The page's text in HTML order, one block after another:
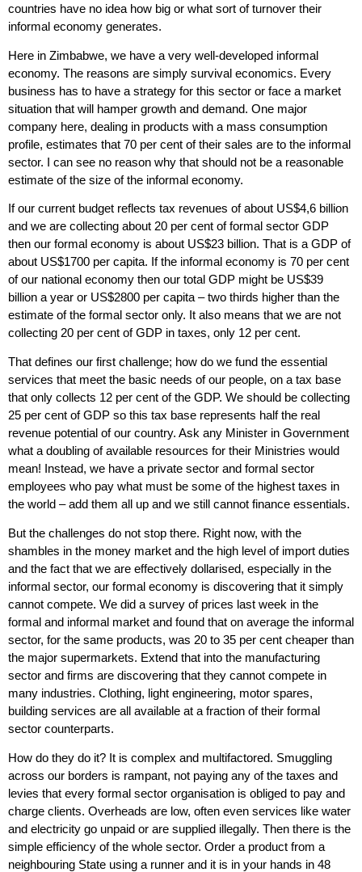
countries have no idea how big or what sort of turnover their
informal economy generates.
Here in Zimbabwe, we have a very well-developed informal
economy. The reasons are simply survival economics. Every
business has to have a strategy for this sector or face a market
situation that will hamper growth and demand. One major
company here, dealing in products with a mass consumption
profile, estimates that 70 per cent of their sales are to the informal
sector. I can see no reason why that should not be a reasonable
estimate of the size of the informal economy.
If our current budget reflects tax revenues of about US$4,6 billion
and we are collecting about 20 per cent of formal sector GDP
then our formal economy is about US$23 billion. That is a GDP of
about US$1700 per capita. If the informal economy is 70 per cent
of our national economy then our total GDP might be US$39
billion a year or US$2800 per capita – two thirds higher than the
estimate of the formal sector only. It also means that we are not
collecting 20 per cent of GDP in taxes, only 12 per cent.
That defines our first challenge; how do we fund the essential
services that meet the basic needs of our people, on a tax base
that only collects 12 per cent of the GDP. We should be collecting
25 per cent of GDP so this tax base represents half the real
revenue potential of our country. Ask any Minister in Government
what a doubling of available resources for their Ministries would
mean! Instead, we have a private sector and formal sector
employees who pay what must be some of the highest taxes in
the world – add them all up and we still cannot finance essentials.
But the challenges do not stop there. Right now, with the
shambles in the money market and the high level of import duties
and the fact that we are effectively dollarised, especially in the
informal sector, our formal economy is discovering that it simply
cannot compete. We did a survey of prices last week in the
formal and informal market and found that on average the informal
sector, for the same products, was 20 to 35 per cent cheaper than
the major supermarkets. Extend that into the manufacturing
sector and firms are discovering that they cannot compete in
many industries. Clothing, light engineering, motor spares,
building services are all available at a fraction of their formal
sector counterparts.
How do they do it? It is complex and multifactored. Smuggling
across our borders is rampant, not paying any of the taxes and
levies that every formal sector organisation is obliged to pay and
charge clients. Overheads are low, often even services like water
and electricity go unpaid or are supplied illegally. Then there is the
simple efficiency of the whole sector. Order a product from a
neighbouring State using a runner and it is in your hands in 48